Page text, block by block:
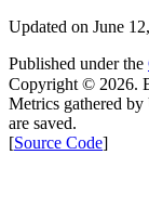
Updated on June
Published under the
Copyright © 2026.
Metrics gathered
are saved.
[Source Code]